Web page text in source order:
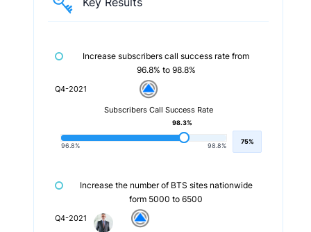
Increase subscribers call success rate from
96.8% to 98.8%
Q4-2021
Subscribers Call Success Rate
96.8% 98.8%
98.3%
75%
Increase the number of BTS sites nationwide
form 5000 to 6500
Q4-2021